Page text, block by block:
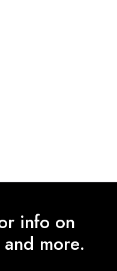
info on
more.